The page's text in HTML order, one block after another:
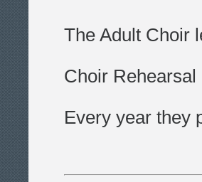
The Adult Choir
Choir
Every year they